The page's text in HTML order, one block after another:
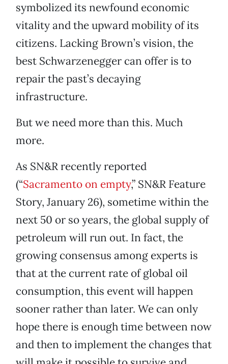
symbolized its newfound economic
vitality and the upward mobility of its
citizens. Lacking Brown’s vision, the
best Schwarzenegger can offer is to
repair the past’s decaying
infrastructure.
But we need more than this. Much
more.
As SN&R recently reported
(“Sacramento on empty,” SN&R Feature
Story, January 26), sometime within the
next 50 or so years, the global supply of
petroleum will run out. In fact, the
growing consensus among experts is
that at the current rate of global oil
consumption, this event will happen
sooner rather than later. We can only
hope there is enough time between now
and then to implement the changes that